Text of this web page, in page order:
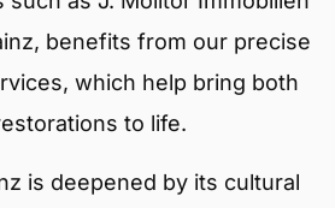
benefits from our precise
which help bring both
to life.
is deepened by its cultural